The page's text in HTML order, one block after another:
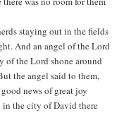
staying out in the fields
And an angel of the Lord
of the Lord shone around
the angel said to them,
news of great joy
the city of David there